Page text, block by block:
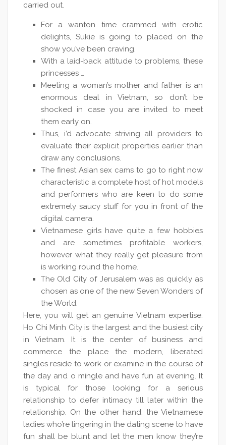
carried out.
For a wanton time crammed with erotic
delights, Sukie is going to placed on the
show you’ve been craving.
With a laid-back attitude to problems, these
princesses …
Meeting a woman’s mother and father is an
enormous deal in Vietnam, so don’t be
shocked in case you are invited to meet
them early on.
Thus, i’d advocate striving all providers to
evaluate their explicit properties earlier than
draw any conclusions.
The finest Asian sex cams to go to right now
characteristic a complete host of hot models
and performers who are keen to do some
extremely saucy stuff for you in front of the
digital camera.
Vietnamese girls have quite a few hobbies
and are sometimes profitable workers,
however what they really get pleasure from
is working round the home.
The Old City of Jerusalem was as quickly as
chosen as one of the new Seven Wonders of
the World.
Here, you will get an genuine Vietnam expertise.
Ho Chi Minh City is the largest and the busiest city
in Vietnam. It is the center of business and
commerce the place the modern, liberated
singles reside to work or examine in the course of
the day and o mingle and have fun at evening. It
is typical for those looking for a serious
relationship to defer intimacy till later within the
relationship. On the other hand, the Vietnamese
ladies who’re lingering in the dating scene to have
fun shall be blunt and let the men know they’re